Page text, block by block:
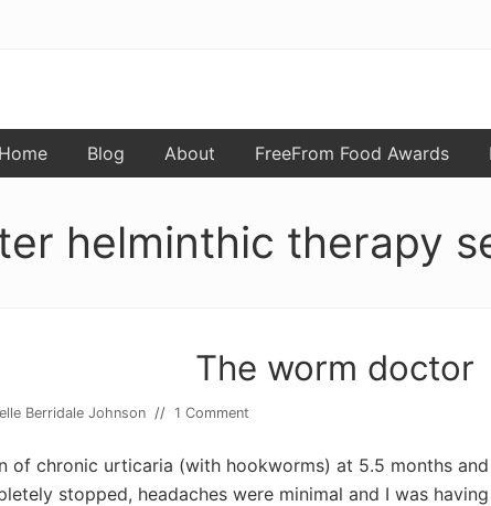
Home Blog About FreeFrom Food Awards
helminthic therapy
The worm doctor
Berridale Johnson // 1 Comment
of chronic urticaria (with hookworms) at 5.5 months
stopped, headaches were minimal and I was